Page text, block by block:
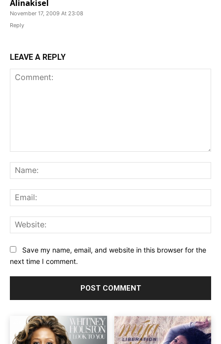
Alinakisel
November 17, 2009 At 23:08
Reply
LEAVE A REPLY
Save my name, email, and website in this browser for the
next time I comment.